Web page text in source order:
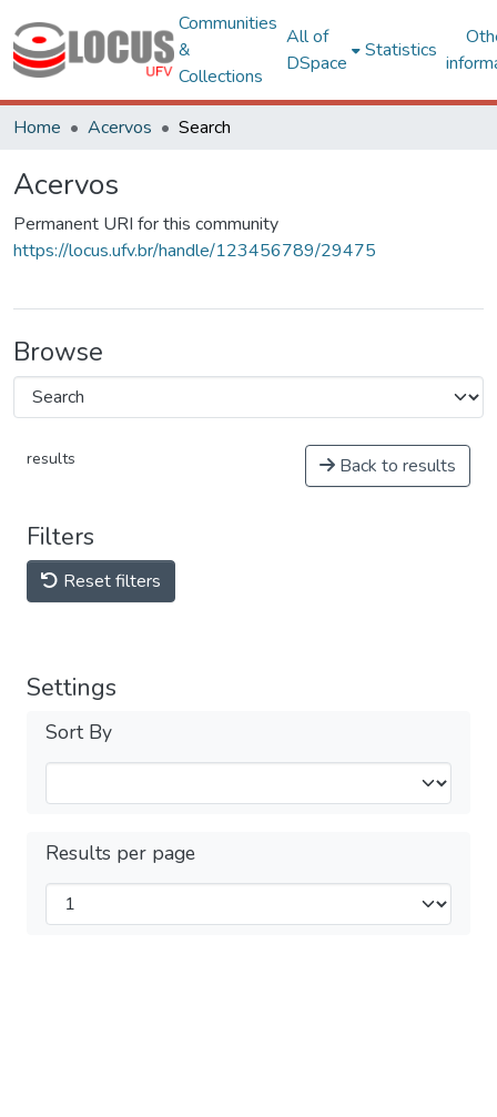
Communities
&
Collections
All of
DSpace
Statistics
Home Acervos Search
Acervos
Permanent URI for this community
https://locus.ufv.br/handle/123456789/29475
Browse
results Back to results
Filters
Reset filters
Settings
Sort By
Results per page